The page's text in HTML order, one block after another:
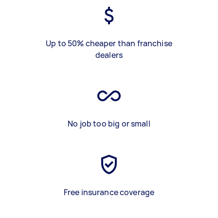
Up to 50% cheaper than franchise
dealers
No job too big or small
Free insurance coverage